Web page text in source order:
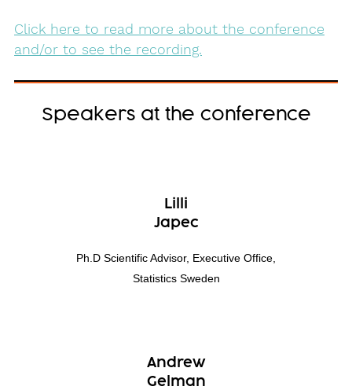
Click here to read more about the conference
and/or to see the recording.
Speakers at the conference
Lilli
Japec
Ph.D Scientific Advisor, Executive Office,
Statistics Sweden
Andrew
Gelman